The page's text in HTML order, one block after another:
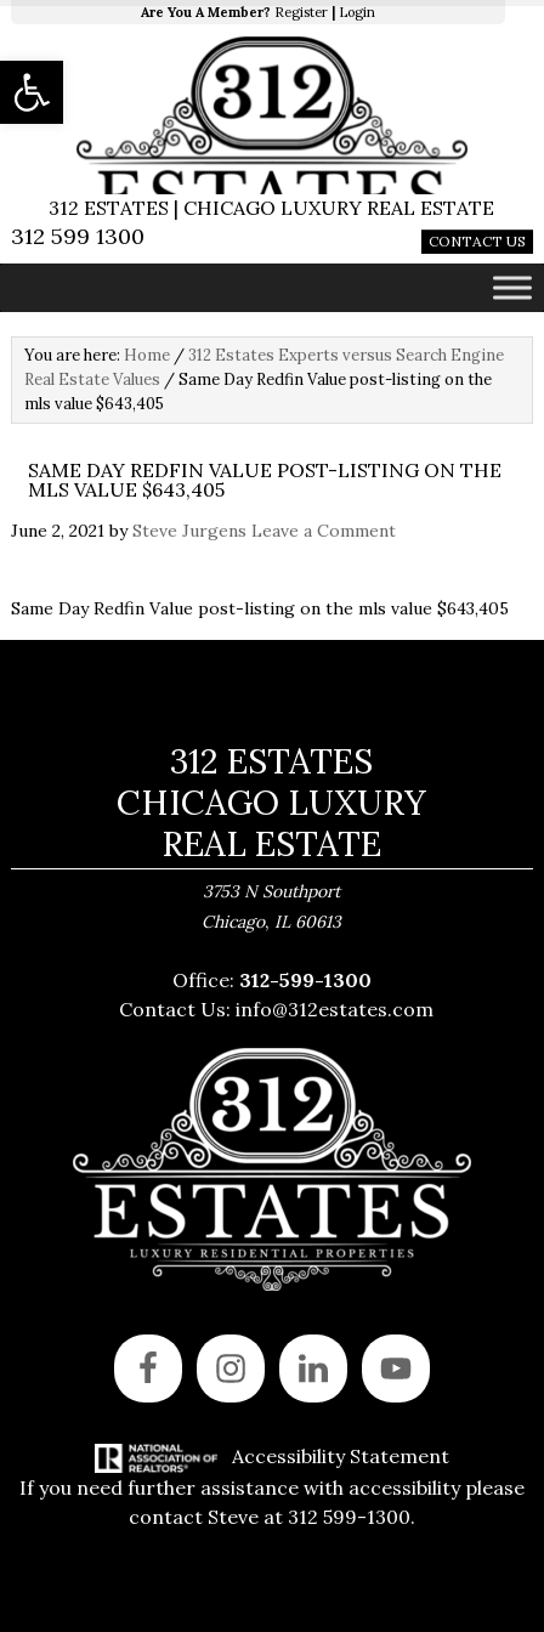
Are You A Member? Register Login
312 ESTATES | CHICAGO LUXURY REAL ESTATE
312 599 1300 CONTACT US
You are here: Home / 312 Estates Experts versus Search Engine
Real Estate Values /Same Day Redfin Value post-listing on the
mls value $643,405
SAME DAY REDFIN VALUE POST-LISTING ON THE
MLS VALUE $643,405
June 2, 2021bySteve Jurgens Leave a Comment
Same Day Redfin Value post-listing on the mls value $643,405
312 ESTATES
CHICAGO LUXURY
REAL ESTATE
3753 N Southport
Chicago, IL 60613
Office: 312-599-1300
Contact Us:info@312estates.com
Accessibility Statement
If you need further assistance with accessibility please
contact Steve at 312 599-1300.
Open toolbar